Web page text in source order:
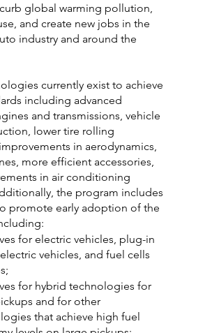
global warming pollution,
and create new jobs in the
industry and around the
currently exist to achieve
including advanced
and transmissions, vehicle
lower tire rolling
in aerodynamics,
more efficient accessories,
in air conditioning
the program includes
promote early adoption of the
for electric vehicles, plug-in
vehicles, and fuel cells
for hybrid technologies for
and for other
that achieve high fuel